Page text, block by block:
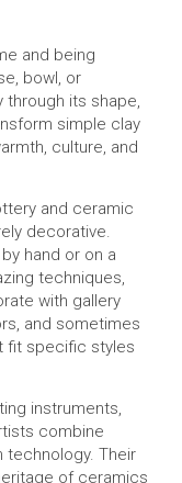
and being
bowl, or
its shape,
simple clay
culture, and
and ceramic
decorative.
hand or on a
techniques,
with gallery
and sometimes
fit specific styles
instruments,
combine
technology. Their
of ceramics